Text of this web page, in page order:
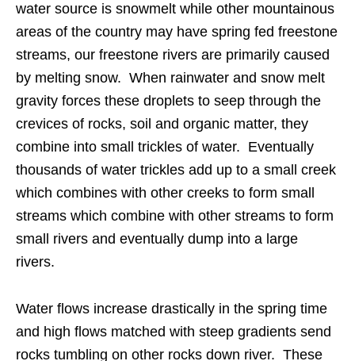
water source is snowmelt while other mountainous
areas of the country may have spring fed freestone
streams, our freestone rivers are primarily caused
by melting snow. When rainwater and snow melt
gravity forces these droplets to seep through the
crevices of rocks, soil and organic matter, they
combine into small trickles of water. Eventually
thousands of water trickles add up to a small creek
which combines with other creeks to form small
streams which combine with other streams to form
small rivers and eventually dump into a large
rivers.
Water flows increase drastically in the spring time
and high flows matched with steep gradients send
rocks tumbling on other rocks down river. These